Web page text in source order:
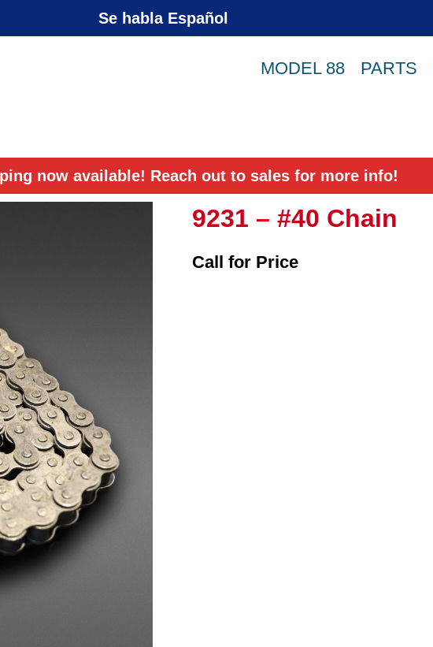
Se habla Español
MODEL 88 PARTS
now available! Reach out to sales for more info!
9231 – #40 Chain
Call for Price